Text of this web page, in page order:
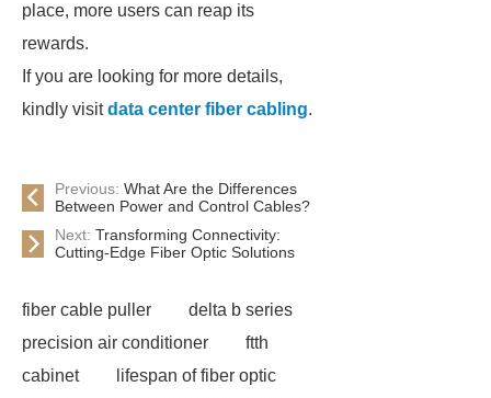
place, more users can reap its
rewards.
If you are looking for more details,
kindly visitdata center fiber cabling.
Previous: What Are the Differences
Between Power and Control Cables?
Next: Transforming Connectivity:
Cutting-Edge Fiber Optic Solutions
fiber cable puller
delta b series
precision air conditioner
ftth
cabinet
lifespan of fiber optic